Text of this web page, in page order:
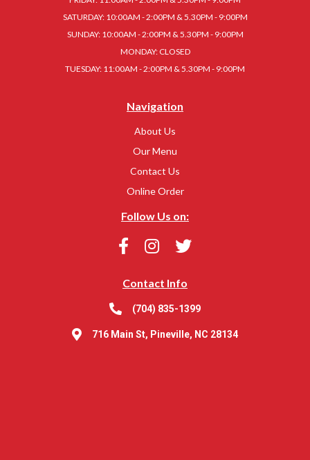
SATURDAY: 10:00AM - 2:00PM & 5.30PM - 9:00PM
SUNDAY: 10:00AM - 2:00PM & 5.30PM - 9:00PM
MONDAY: CLOSED
TUESDAY: 11:00AM - 2:00PM & 5.30PM - 9:00PM
Navigation
About Us
Our Menu
Contact Us
Online Order
Follow Us on:
Contact Info
(704) 835-1399
716 Main St, Pineville, NC 28134